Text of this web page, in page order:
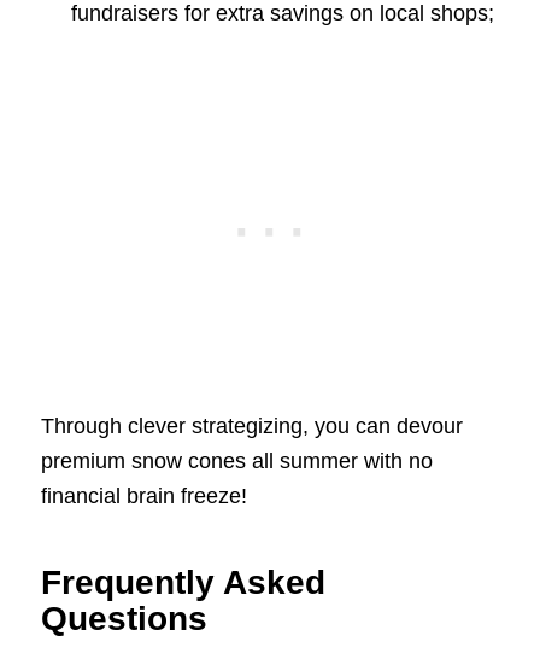
fundraisers for extra savings on local shops;
Through clever strategizing, you can devour
premium snow cones all summer with no
financial brain freeze!
Frequently Asked
Questions